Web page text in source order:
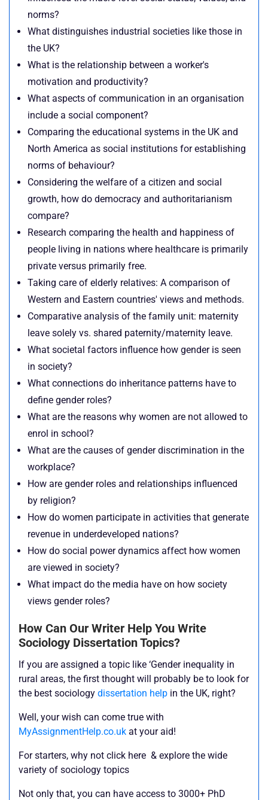
norms?
What distinguishes industrial societies like those in
the UK?
What is the relationship between a worker's
motivation and productivity?
What aspects of communication in an organisation
include a social component?
Comparing the educational systems in the UK and
North America as social institutions for establishing
norms of behaviour?
Considering the welfare of a citizen and social
growth, how do democracy and authoritarianism
compare?
Research comparing the health and happiness of
people living in nations where healthcare is primarily
private versus primarily free.
Taking care of elderly relatives: A comparison of
Western and Eastern countries' views and methods.
Comparative analysis of the family unit: maternity
leave solely vs. shared paternity/maternity leave.
What societal factors influence how gender is seen
in society?
What connections do inheritance patterns have to
define gender roles?
What are the reasons why women are not allowed to
enrol in school?
What are the causes of gender discrimination in the
workplace?
How are gender roles and relationships influenced
by religion?
How do women participate in activities that generate
revenue in underdeveloped nations?
How do social power dynamics affect how women
are viewed in society?
What impact do the media have on how society
views gender roles?
How Can Our Writer Help You Write
Sociology Dissertation Topics?
If you are assigned a topic like ‘Gender inequality in
rural areas, the first thought will probably be to look for
the best sociology dissertation help in the UK, right?
Well, your wish can come true with
MyAssignmentHelp.co.uk at your aid!
For starters, why not click here & explore the wide
variety of sociology topics
Not only that, you can have access to 3000+ PhD